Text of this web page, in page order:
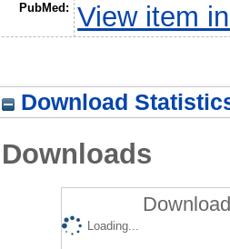
PubMed: View item
Download
Downloads
Loading...